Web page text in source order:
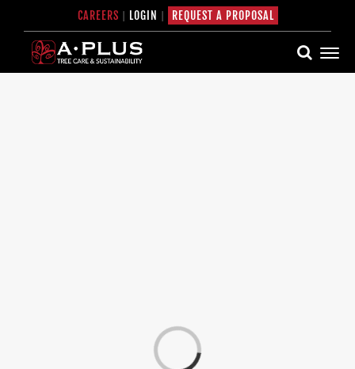
content
CAREERS | LOGIN | REQUEST A PROPOSAL
Loading...